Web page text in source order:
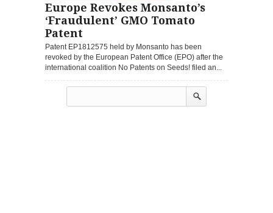
Europe Revokes Monsanto’s
‘Fraudulent’ GMO Tomato
Patent
Patent EP1812575 held by Monsanto has been
revoked by the European Patent Office (EPO) after the
international coalition No Patents on Seeds! filed an...